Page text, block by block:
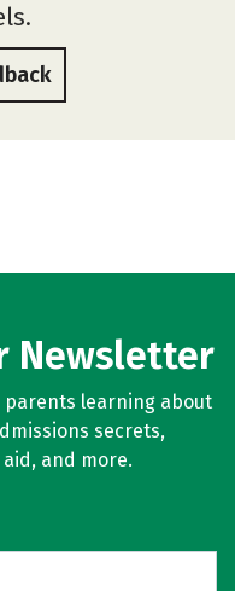
Newsletter
parents learning about
secrets,
and more.